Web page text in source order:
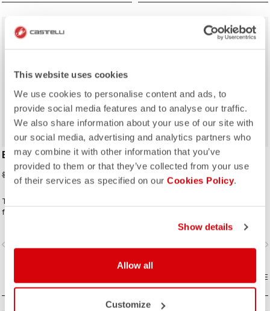
This website uses cookies
We use cookies to personalise content and ads, to
provide social media features and to analyse our traffic.
We also share information about your use of our site with
our social media, advertising and analytics partners who
may combine it with other information that you’ve
provided to them or that they’ve collected from your use
of their services as specified on our Cookies Policy.
Show details
Allow all
Customize
sellSummer Sale 30% Off
ESPRESSO GLOVE
$50.00 $35.00
The perfect complement to your
favorite Espresso kit.
Summer Sale 30% Off
ESPRESSO 2 CAP
$21.00
COMPARE